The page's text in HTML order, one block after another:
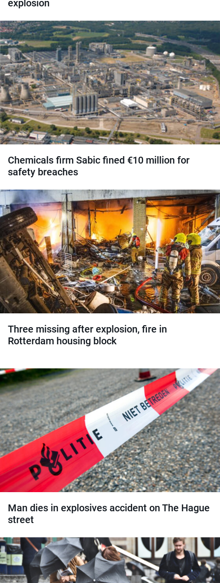
explosion
Chemicals firm Sabic fined €10 million for
safety breaches
Three missing after explosion, fire in
Rotterdam housing block
Man dies in explosives accident on The Hague
street